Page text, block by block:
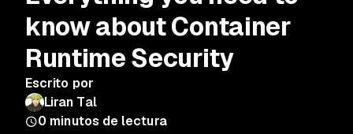
know about Container
Runtime Security
Escrito por
Liran Tal
0 minutos de lectura